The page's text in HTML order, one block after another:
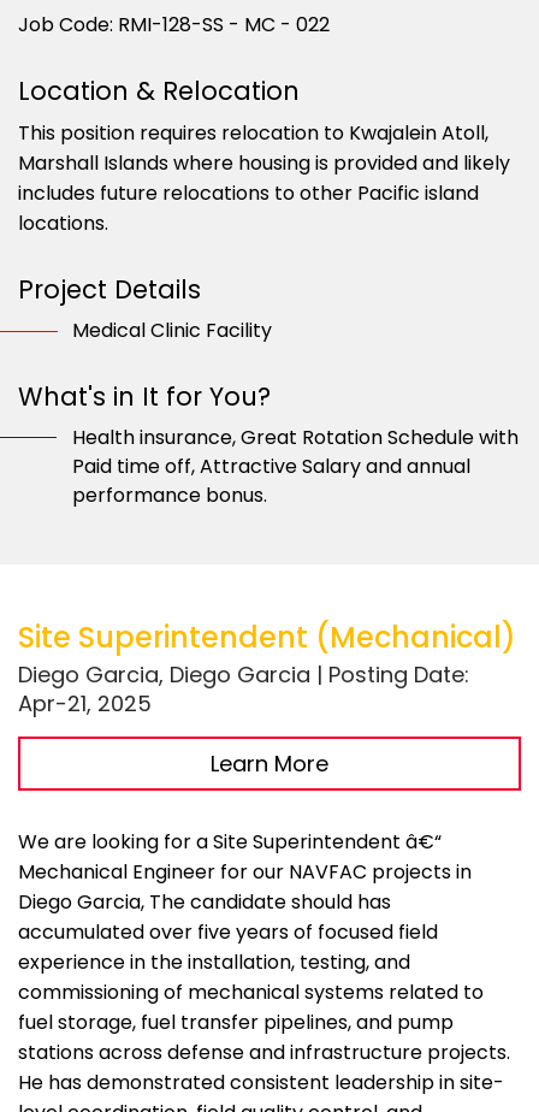
Job Code: RMI-128-SS - MC - 022
Location & Relocation
This position requires relocation to Kwajalein Atoll,
Marshall Islands where housing is provided and likely
includes future relocations to other Pacific island
locations.
Project Details
Medical Clinic Facility
What's in It for You?
Health insurance, Great Rotation Schedule with
Paid time off, Attractive Salary and annual
performance bonus.
Site Superintendent (Mechanical)
Diego Garcia, Diego Garcia | Posting Date:
Apr-21, 2025
Learn More
We are looking for a Site Superintendent â€“
Mechanical Engineer for our NAVFAC projects in
Diego Garcia, The candidate should has
accumulated over five years of focused field
experience in the installation, testing, and
commissioning of mechanical systems related to
fuel storage, fuel transfer pipelines, and pump
stations across defense and infrastructure projects.
He has demonstrated consistent leadership in site-